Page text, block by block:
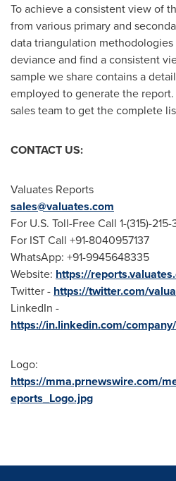
To achieve a consistent view of
from various primary and
data triangulation
deviance and find a consistent
sample we share contains a
employed to generate the
sales team to get the complete
CONTACT US:
Valuates Reports
sales@valuates.com
For U.S. Toll-Free Call 1-(315)-
For IST Call +91-8040957137
WhatsApp: +91-9945648335
Website: https://
Twitter - https://twitter.com/
LinkedIn -
https://in.linkedin.com/
Logo:
https://mma.prnewswire.com/
eports_Logo.jpg